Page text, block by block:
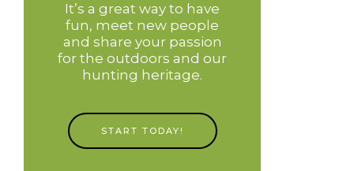
It’s a great way to have
fun, meet new people
and share your passion
for the outdoors and our
hunting heritage.
START TODAY!